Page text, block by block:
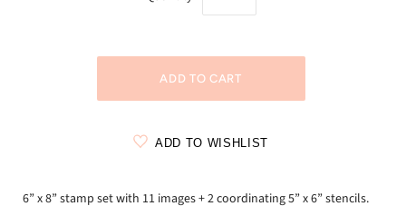
ADD TO WISHLIST
6” x 8” stamp set with 11 images + 2 coordinating 5” x 6” stencils.